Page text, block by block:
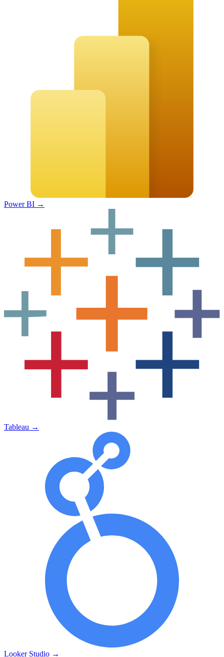
Power BI →
Tableau →
Looker Studio →